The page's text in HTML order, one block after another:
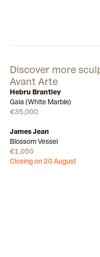
Discover more
Avant Arte
Hebru Brantley
Gaia (White Marble)
€35,000
James Jean
Blossom Vessel
€1,050
Closing on 20 August